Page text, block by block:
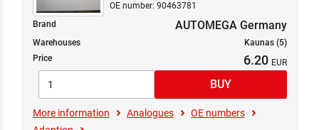
OE number: 90463781
Brand
AUTOMEGA Germany
Warehouses
Kaunas (5)
Price
6.20
More information Analogues
OE numbers